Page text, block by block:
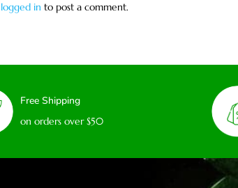
logged in to post a comment.
Free Shipping
on orders over $50